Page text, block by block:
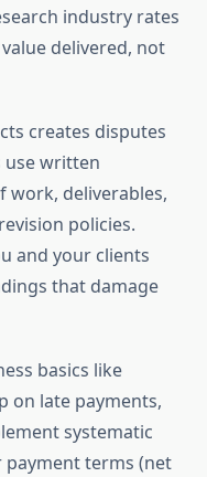
industry rates
delivered, not
creates disputes
use written
work, deliverables,
policies.
and your clients
that damage
basics like
on late payments,
systematic
terms (net